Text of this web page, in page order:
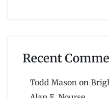
Recent
Todd Mason on